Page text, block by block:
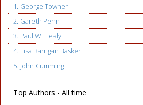
1. George Towner
2. Gareth Penn
3. Paul W. Healy
4. Lisa Barrigan Basker
5. John Cumming
Top Authors - All time